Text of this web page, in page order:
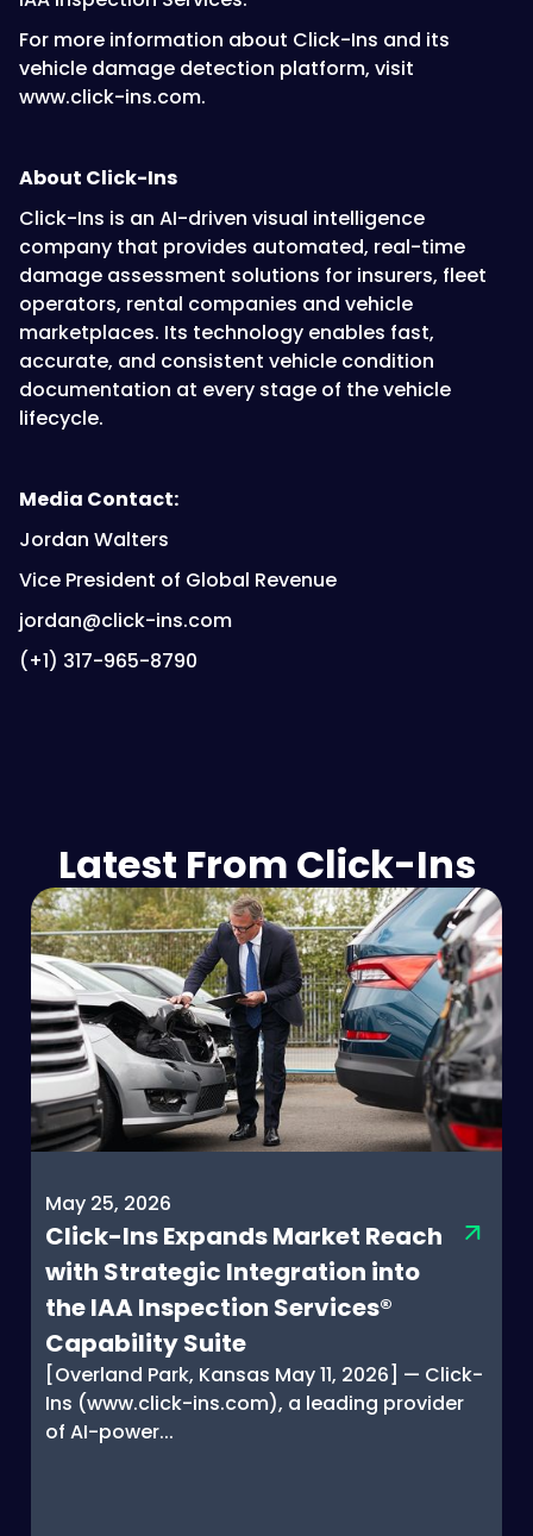
For more information about Click-Ins and its
vehicle damage detection platform, visit
www.click-ins.com.
About Click-Ins
Click-Ins is an AI-driven visual intelligence
company that provides automated, real-time
damage assessment solutions for insurers, fleet
operators, rental companies and vehicle
marketplaces. Its technology enables fast,
accurate, and consistent vehicle condition
documentation at every stage of the vehicle
lifecycle.
Media Contact:
Jordan Walters
Vice President of Global Revenue
jordan@click-ins.com
(+1) 317-965-8790
Latest From Click-Ins
May 25, 2026
Click-Ins Expands Market Reach
with Strategic Integration into
the IAA Inspection Services®
Capability Suite
[Overland Park, Kansas May 11, 2026] — Click-
Ins (www.click-ins.com), a leading provider
of AI-power...